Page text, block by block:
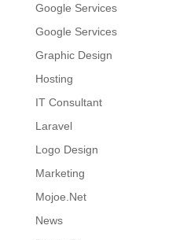
Google Services
Google Services
Graphic Design
Hosting
IT Consultant
Laravel
Logo Design
Marketing
Mojoe.Net
News